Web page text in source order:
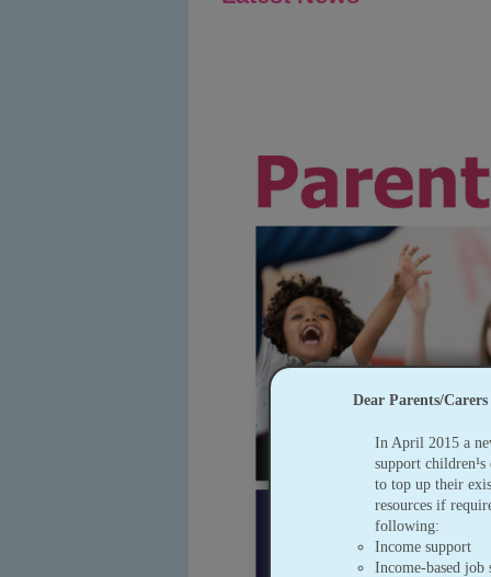
Dear Parents/Carers
In April 2015 a
support
to top up their
resources if
following:
Income support
Income-based job